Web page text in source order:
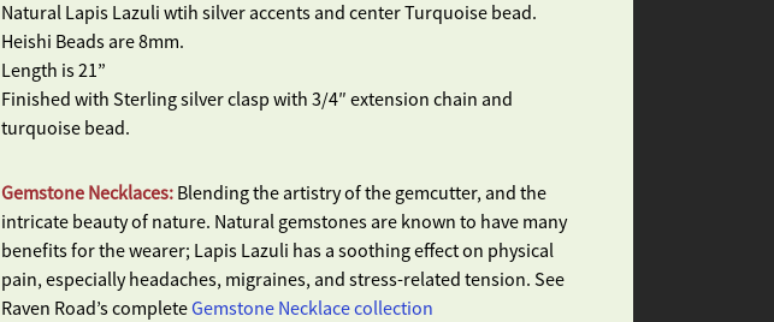
Natural Lapis Lazuli wtih silver accents and center Turquoise bead.
Heishi Beads are 8mm.
Length is 21”
Finished with Sterling silver clasp with 3/4″ extension chain and
turquoise bead.
Gemstone Necklaces: Blending the artistry of the gemcutter, and the
intricate beauty of nature. Natural gemstones are known to have many
benefits for the wearer; Lapis Lazuli has a soothing effect on physical
pain, especially headaches, migraines, and stress-related tension. See
Raven Road’s completeGemstone Necklace collection